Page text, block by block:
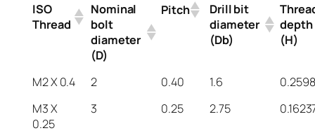
ISO
Thread
Nominal
bolt
diameter
(D)
Pitch
Drill bit
diameter
(Db)
depth
(H)
M2 X 0.4 2 0.40 1.6
0.2598
M3 X
0.25
3 0.25 2.75